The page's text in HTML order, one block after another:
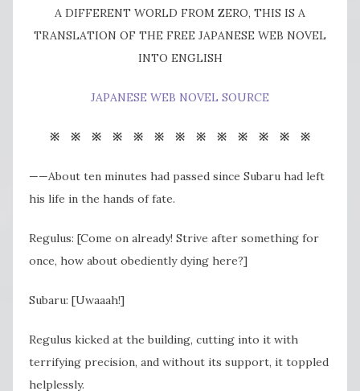
A DIFFERENT WORLD FROM ZERO, THIS IS A
TRANSLATION OF THE FREE JAPANESE WEB NOVEL
INTO ENGLISH
JAPANESE WEB NOVEL SOURCE
※ ※ ※ ※ ※ ※ ※ ※ ※ ※ ※ ※ ※
——About ten minutes had passed since Subaru had left
his life in the hands of fate.
Regulus: [Come on already! Strive after something for
once, how about obediently dying here?]
Subaru: [Uwaaah!]
Regulus kicked at the building, cutting into it with
terrifying precision, and without its support, it toppled
helplessly.